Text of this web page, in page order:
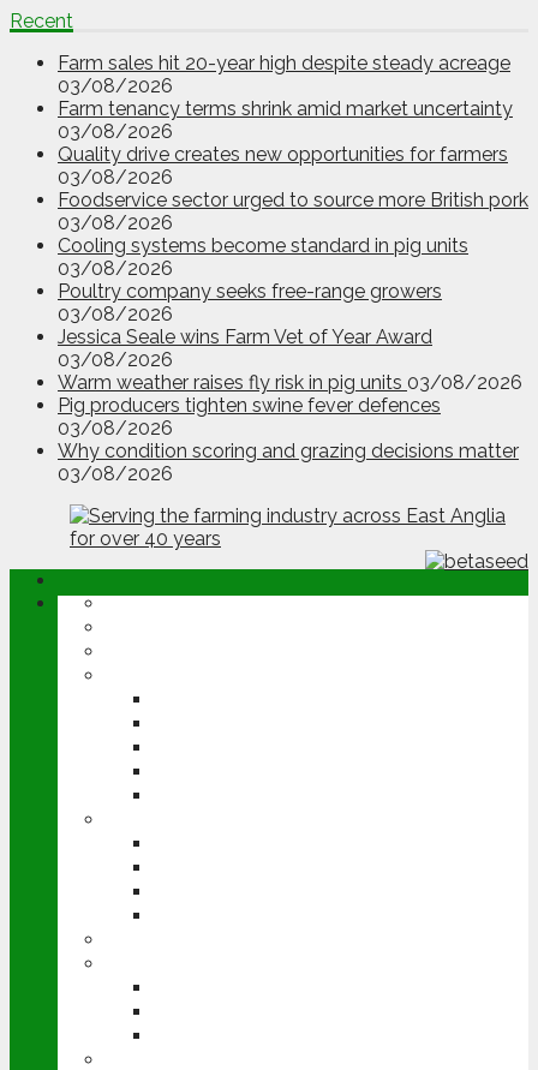
Recent
Farm sales hit 20-year high despite steady acreage
03/08/2026
Farm tenancy terms shrink amid market uncertainty
03/08/2026
Quality drive creates new opportunities for farmers
03/08/2026
Foodservice sector urged to source more British pork
03/08/2026
Cooling systems become standard in pig units
03/08/2026
Poultry company seeks free-range growers
03/08/2026
Jessica Seale wins Farm Vet of Year Award
03/08/2026
Warm weather raises fly risk in pig units 03/08/2026
Pig producers tighten swine fever defences
03/08/2026
Why condition scoring and grazing decisions matter
03/08/2026